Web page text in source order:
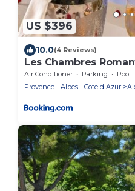
US $396
10.0(4 Reviews)
Les Chambres
JACUZZI Privatif,
d'exception
Air Conditioner Parking
Pool
Provence - Alpes - Cote d'Azur